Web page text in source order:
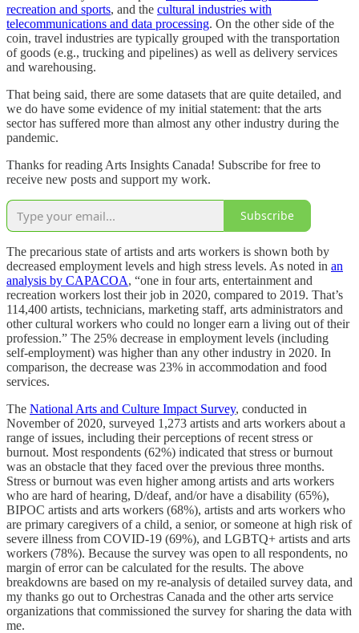
recreation and sports, and the cultural industries with
telecommunications and data processing. On the other side of the
coin, travel industries are typically grouped with the transportation
of goods (e.g., trucking and pipelines) as well as delivery services
and warehousing.
That being said, there are some datasets that are quite detailed, and
we do have some evidence of my initial statement: that the arts
sector has suffered more than almost any other industry during the
pandemic.
Thanks for reading Arts Insights Canada! Subscribe for free to
receive new posts and support my work.
Subscribe
The precarious state of artists and arts workers is shown both by
decreased employment levels and high stress levels. As noted in an
analysis by CAPACOA, “one in four arts, entertainment and
recreation workers lost their job in 2020, compared to 2019. That’s
114,400 artists, technicians, marketing staff, arts administrators and
other cultural workers who could no longer earn a living out of their
profession.” The 25% decrease in employment levels (including
self-employment) was higher than any other industry in 2020. In
comparison, the decrease was 23% in accommodation and food
services.
The National Arts and Culture Impact Survey, conducted in
November of 2020, surveyed 1,273 artists and arts workers about a
range of issues, including their perceptions of recent stress or
burnout. Most respondents (62%) indicated that stress or burnout
was an obstacle that they faced over the previous three months.
Stress or burnout was even higher among artists and arts workers
who are hard of hearing, D/deaf, and/or have a disability (65%),
BIPOC artists and arts workers (68%), artists and arts workers who
are primary caregivers of a child, a senior, or someone at high risk of
severe illness from COVID-19 (69%), and LGBTQ+ artists and arts
workers (78%). Because the survey was open to all respondents, no
margin of error can be calculated for the results. The above
breakdowns are based on my re-analysis of detailed survey data, and
my thanks go out to Orchestras Canada and the other arts service
organizations that commissioned the survey for sharing the data with
me.